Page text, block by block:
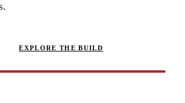
EXPLORE THE BUILD